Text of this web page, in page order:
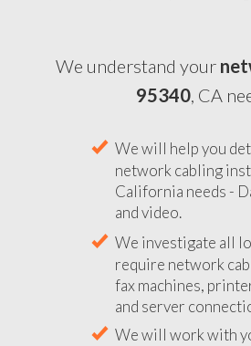
We understand your
95340, CA
We will help you
network cabling
California needs -
and video.
We investigate all
require network
fax machines,
and server
We will work with